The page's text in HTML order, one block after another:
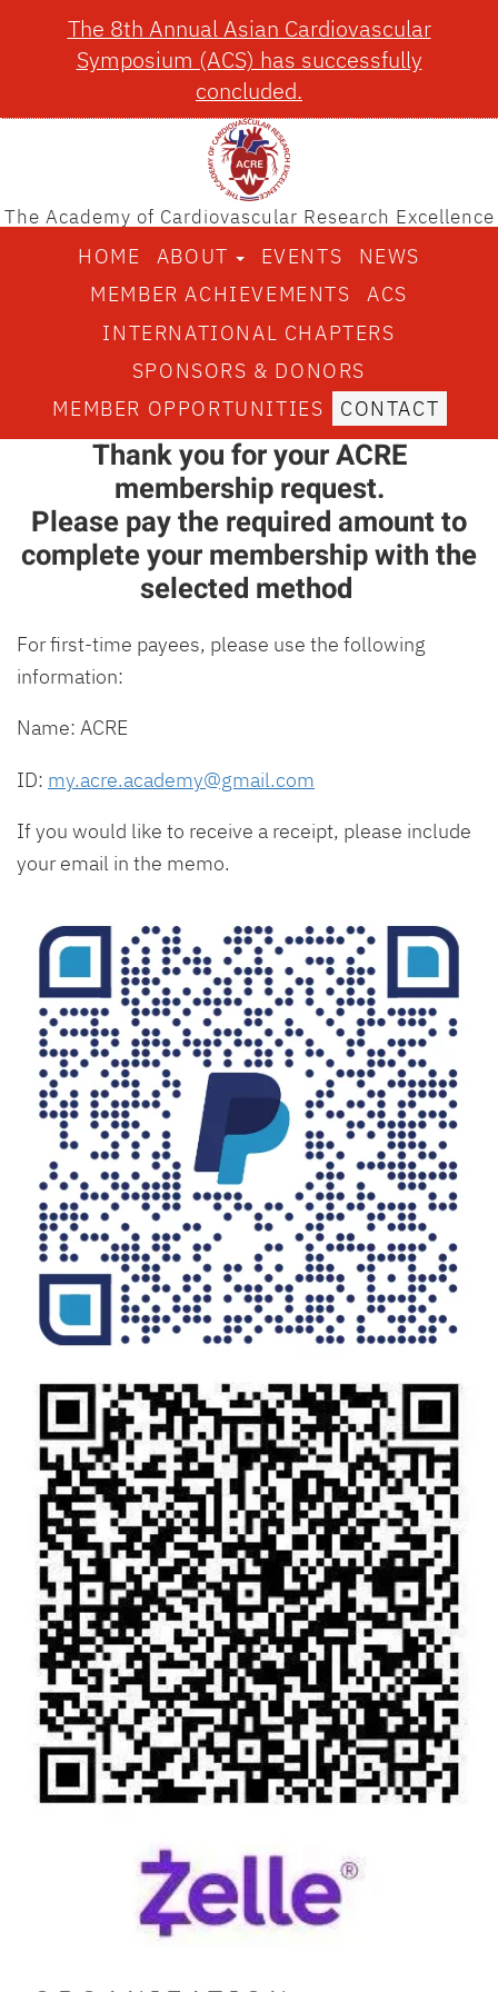
The 8th Annual Asian Cardiovascular
Symposium (ACS) has successfully
concluded.
The Academy of Cardiovascular Research Excellence
HOME ABOUT EVENTS
NEWS
MEMBER ACHIEVEMENTS
ACS
INTERNATIONAL CHAPTERS
SPONSORS & DONORS
MEMBER OPPORTUNITIES
CONTACT
Thank you for your ACRE
membership request.
Please pay the required amount to
complete your membership with the
selected method
For first-time payees, please use the following
information:
Name: ACRE
ID: my.acre.academy@gmail.com
If you would like to receive a receipt, please include
your email in the memo.